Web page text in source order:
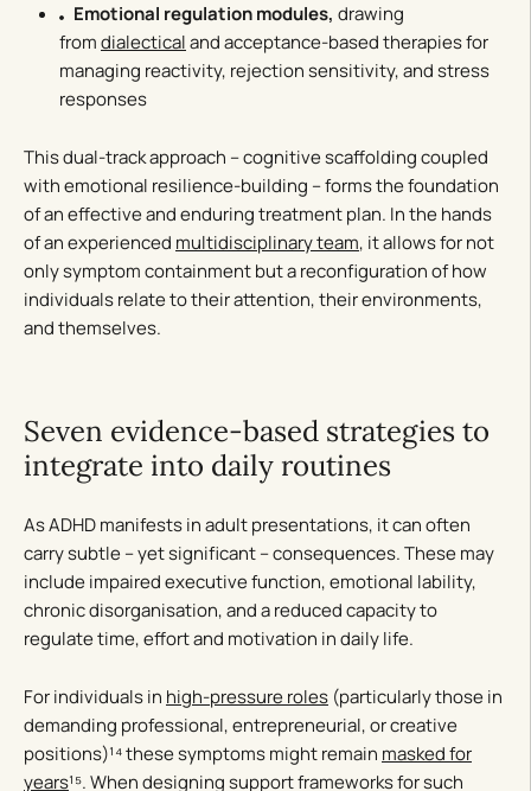
Emotional regulation modules, drawing
fromdialecticaland acceptance-based therapies for
managing reactivity, rejection sensitivity, and stress
responses
This dual-track approach – cognitive scaffolding coupled
with emotional resilience-building – forms the foundation
of an effective and enduring treatment plan. In the hands
of an experienced multidisciplinary team, it allows for not
only symptom containment but a reconfiguration of how
individuals relate to their attention, their environments,
and themselves.
Seven evidence-based strategies to
integrate into daily routines
As ADHD manifests in adult presentations, it can often
carry subtle – yet significant – consequences. These may
include impaired executive function, emotional lability,
chronic disorganisation, and a reduced capacity to
regulate time, effort and motivation in daily life.
For individuals in high-pressure roles (particularly those in
demanding professional, entrepreneurial, or creative
positions)¹⁴ these symptoms might remain masked for
years¹⁵. When designing support frameworks for such